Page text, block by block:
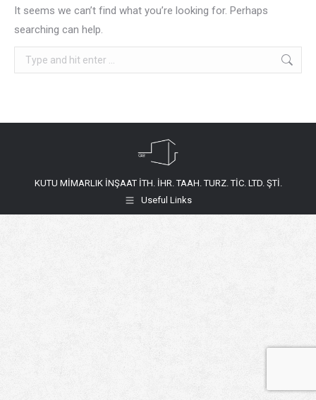
It seems we can’t find what you’re looking for. Perhaps
searching can help.
Search:
KUTU MİMARLIK İNŞAAT İTH. İHR. TAAH. TURZ. TİC. LTD. ŞTİ.
Useful Links